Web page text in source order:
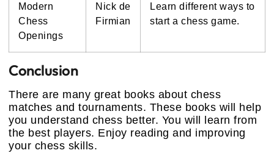
Modern
Chess
Openings
Nick de
Firmian
Learn different ways to
start a chess game.
Conclusion
There are many great books about chess
matches and tournaments. These books will help
you understand chess better. You will learn from
the best players. Enjoy reading and improving
your chess skills.